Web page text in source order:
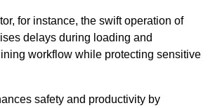
for instance, the swift operation of
delays during loading and
workflow while protecting sensitive
safety and productivity by